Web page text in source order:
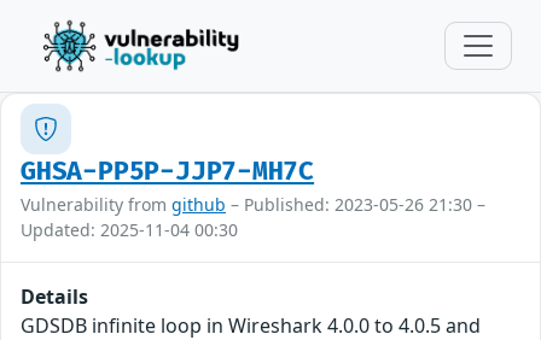
GHSA-PP5P-JJP7-MH7C
Vulnerability from github – Published: 2023-05-26 21:30 –
Updated: 2025-11-04 00:30
Details
GDSDB infinite loop in Wireshark 4.0.0 to 4.0.5 and